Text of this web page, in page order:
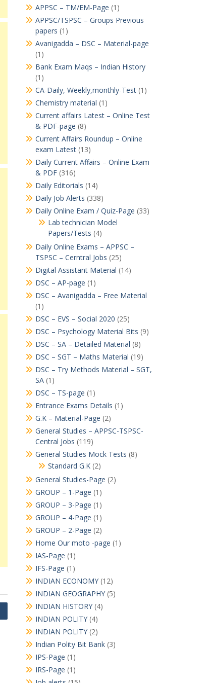
APPSC – TM/EM-Page (1)
APPSC/TSPSC – Groups Previous
papers (1)
Avanigadda – DSC – Material-page
(1)
Bank Exam Maqs – Indian History
(1)
CA-Daily, Weekly,monthly-Test(1)
Chemistry material (1)
Current affairs Latest – Online Test
& PDF-page (8)
Current Affairs Roundup – Online
exam Latest(13)
Daily Current Affairs – Online Exam
& PDF(316)
Daily Editorials (14)
Daily Job Alerts (338)
Daily Online Exam / Quiz-Page (33)
Lab technician Model
Papers/Tests (4)
Daily Online Exams – APPSC –
TSPSC – Cerntral Jobs (25)
Digital Assistant Material (14)
DSC – AP-page (1)
DSC – Avanigadda – Free Material
(1)
DSC – EVS – Social 2020 (25)
DSC – Psychology Material Bits (9)
DSC – SA – Detailed Material (8)
DSC – SGT – Maths Material (19)
DSC – Try Methods Material – SGT,
SA(1)
DSC – TS-page (1)
Entrance Exams Details (1)
G.K – Material-Page (2)
General Studies – APPSC-TSPSC-
Central Jobs (119)
General Studies Mock Tests (8)
Standard G.K(2)
General Studies-Page (2)
GROUP – 1-Page (1)
GROUP – 3-Page (1)
GROUP – 4-Page (1)
GROUP – 2-Page (2)
Home Our moto -page (1)
IAS-Page (1)
IFS-Page (1)
INDIAN ECONOMY(12)
INDIAN GEOGRAPHY(5)
INDIAN HISTORY(4)
INDIAN POLITY(4)
INDIAN POLITY(2)
Indian Polity Bit Bank(3)
IPS-Page (1)
IRS-Page (1)